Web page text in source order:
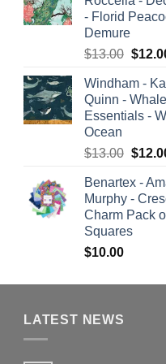
- Florid
Demure
$13.00
was:
$13.00.
$
Windham -
Quinn -
Essentials -
Ocean
$13.00
was:
$
Benartex -
Murphy -
Charm Pack
Squares
$10.00
LATEST NEWS